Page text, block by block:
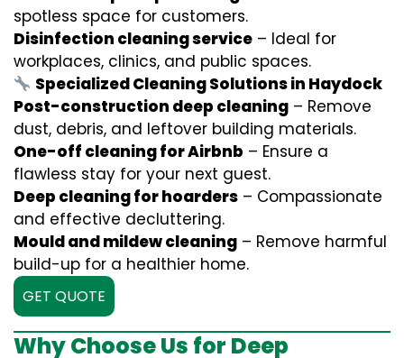
spotless space for customers.
Disinfection cleaning service – Ideal for
workplaces, clinics, and public spaces.
Specialized Cleaning Solutions in Haydock
Post-construction deep cleaning – Remove
dust, debris, and leftover building materials.
One-off cleaning for Airbnb – Ensure a
flawless stay for your next guest.
Deep cleaning for hoarders – Compassionate
and effective decluttering.
Mould and mildew cleaning – Remove harmful
build-up for a healthier home.
GET QUOTE
Why Choose Us for Deep